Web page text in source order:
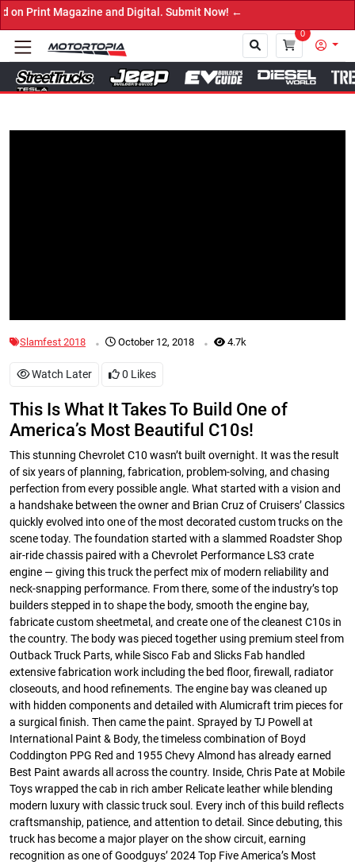
Magazine and Digital. Submit Now! ←
0
Close
Slamfest 2018 . October 12, 2018 . 4.7k
Watch Later 0 Likes
This Is What It Takes To Build One of
America’s Most Beautiful C10s!
This stunning Chevrolet C10 wasn’t built overnight. It was the result
of six years of planning, fabrication, problem-solving, and chasing
perfection from every possible angle. What started with a vision and
a handshake between the owner and Brian Cruz of Cruisers’ Classics
quickly evolved into one of the most decorated custom trucks on the
scene today. The foundation started with a slammed Roadster Shop
air-ride chassis paired with a Chevrolet Performance LS3 crate
engine — giving this truck the perfect mix of modern reliability and
neck-snapping performance. From there, some of the industry’s top
builders stepped in to shape the body, smooth the engine bay,
fabricate custom sheetmetal, and create one of the cleanest C10s in
the country. The body was pieced together using premium steel from
Outback Truck Parts, while Sisco Fab and Slicks Fab handled
extensive fabrication work including the bed floor, firewall, radiator
closeouts, and hood refinements. The engine bay was cleaned up
with hidden components and detailed with Alumicraft trim pieces for
a surgical finish. Then came the paint. Sprayed by TJ Powell at
International Paint & Body, the timeless combination of Boyd
Coddington PPG Red and 1955 Chevy Almond has already earned
Best Paint awards all across the country. Inside, Chris Pate at Mobile
Toys wrapped the cab in rich amber Relicate leather while blending
modern luxury with classic truck soul. Every inch of this build reflects
craftsmanship, patience, and attention to detail. Since debuting, this
truck has become a major player on the show circuit, earning
recognition as one of Goodguys’ 2024 Top Five America’s Most